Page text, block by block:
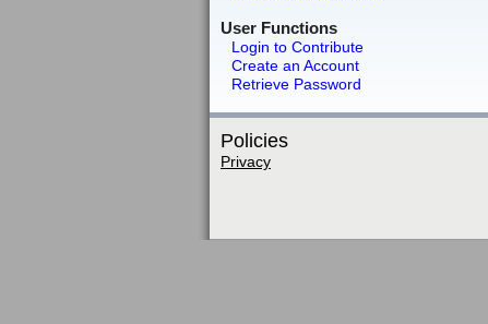
User Functions
Login to Contribute
Create an Account
Retrieve Password
Policies
Privacy